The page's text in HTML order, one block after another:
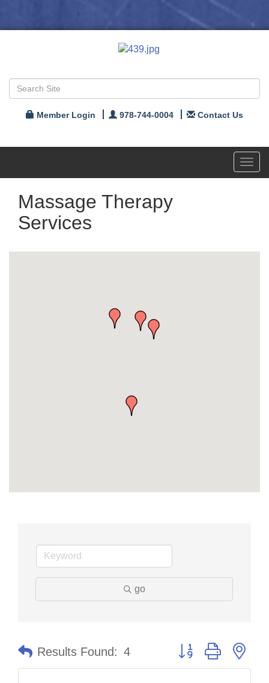
Member Login 978-744-0004 Contact Us
Massage Therapy
Services
go
Results Found: 4 Button group with